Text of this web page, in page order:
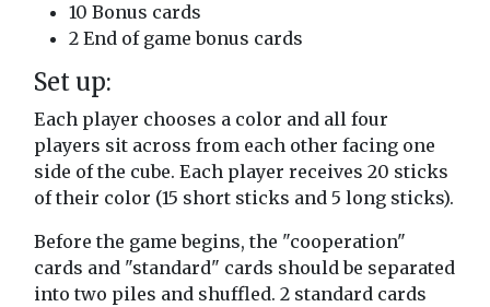
10 Bonus cards
2 End of game bonus cards
Set up:
Each player chooses a color and all four
players sit across from each other facing one
side of the cube. Each player receives 20 sticks
of their color (15 short sticks and 5 long sticks).
Before the game begins, the "cooperation"
cards and "standard" cards should be separated
into two piles and shuffled. 2 standard cards